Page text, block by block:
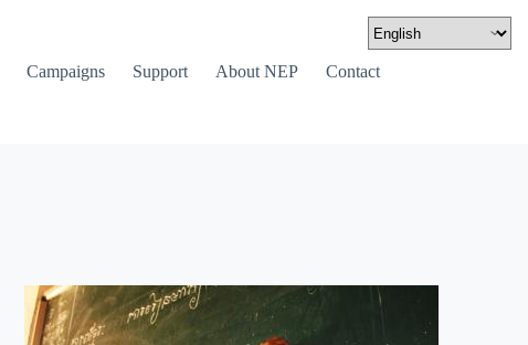
Campaigns Support About NEP Contact